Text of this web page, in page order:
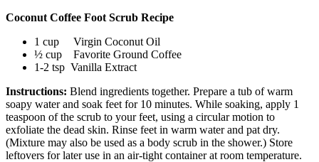
Coconut Coffee Foot Scrub Recipe
1 cup Virgin Coconut Oil
½ cup Favorite Ground Coffee
1-2 tsp Vanilla Extract
Instructions: Blend ingredients together. Prepare a tub of warm
soapy water and soak feet for 10 minutes. While soaking, apply 1
teaspoon of the scrub to your feet, using a circular motion to
exfoliate the dead skin. Rinse feet in warm water and pat dry.
(Mixture may also be used as a body scrub in the shower.) Store
leftovers for later use in an air-tight container at room temperature.